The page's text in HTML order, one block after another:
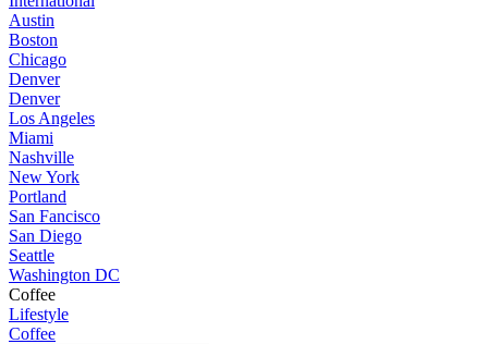
Austin
Boston
Chicago
Denver
Denver
Los Angeles
Miami
Nashville
New York
Portland
San Fancisco
San Diego
Seattle
Washington DC
Coffee
Lifestyle
Coffee